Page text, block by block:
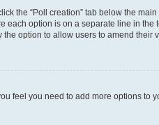
the “Poll creation” tab below the
option is on a separate line in
option to allow users to amend their
feel you need to add more options to